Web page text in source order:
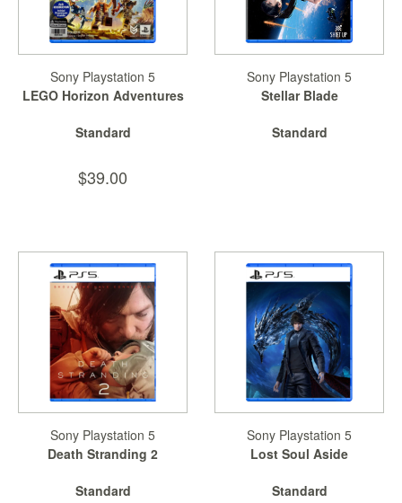
Sony Playstation 5
LEGO Horizon Adventures
Standard
$39.00
Sony Playstation 5
Stellar Blade
Standard
Sony Playstation 5
Death Stranding 2
Standard
Sony Playstation 5
Lost Soul Aside
Standard